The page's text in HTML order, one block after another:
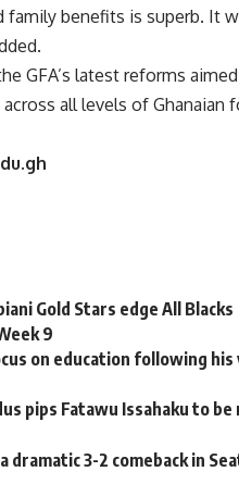
benefits is superb. It
GFA’s latest reforms
all levels of Ghanaian
Gold Stars edge All Blacks
9
on education following
pips Fatawu Issahaku to
dramatic 3-2 comeback in